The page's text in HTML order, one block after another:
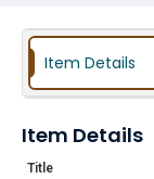
Item Details
Item Details
Title